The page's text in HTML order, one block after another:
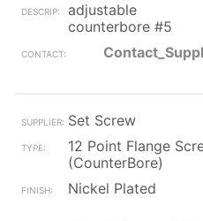
adjustable
counterbore #5
Set Screw
12 Point Flange
(CounterBore)
Nickel Plated